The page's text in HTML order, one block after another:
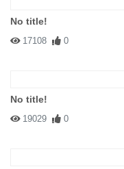
No title!
17108 0
No title!
19029 0